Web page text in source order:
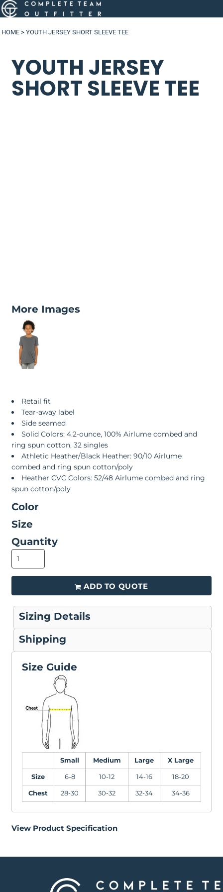
HOME > YOUTH JERSEY SHORT SLEEVE TEE
YOUTH JERSEY
SHORT SLEEVE TEE
More Images
Retail fit
Tear-away label
Side seamed
Solid Colors: 4.2-ounce, 100% Airlume combed and
ring spun cotton, 32 singles
Athletic Heather/Black Heather: 90/10 Airlume
combed and ring spun cotton/poly
Heather CVC Colors: 52/48 Airlume combed and ring
spun cotton/poly
Color
Size
Quantity
ADD TO QUOTE
Sizing Details
Shipping
Size Guide
Small Medium Large X Large
Size 6-8 10-12 14-16 18-20
Chest 28-30 30-32 32-34 34-36
View Product Specification